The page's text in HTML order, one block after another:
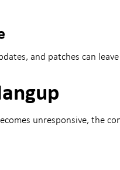
and patches can
unresponsive, the